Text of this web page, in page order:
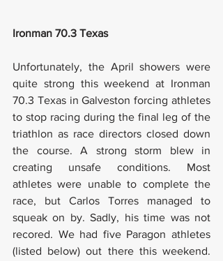
Ironman 70.3 Texas
Unfortunately, the April showers were
quite strong this weekend at Ironman
70.3 Texas in Galveston forcing athletes
to stop racing during the final leg of the
triathlon as race directors closed down
the course. A strong storm blew in
creating unsafe conditions. Most
athletes were unable to complete the
race, but Carlos Torres managed to
squeak on by. Sadly, his time was not
recored. We had five Paragon athletes
(listed below) out there this weekend.